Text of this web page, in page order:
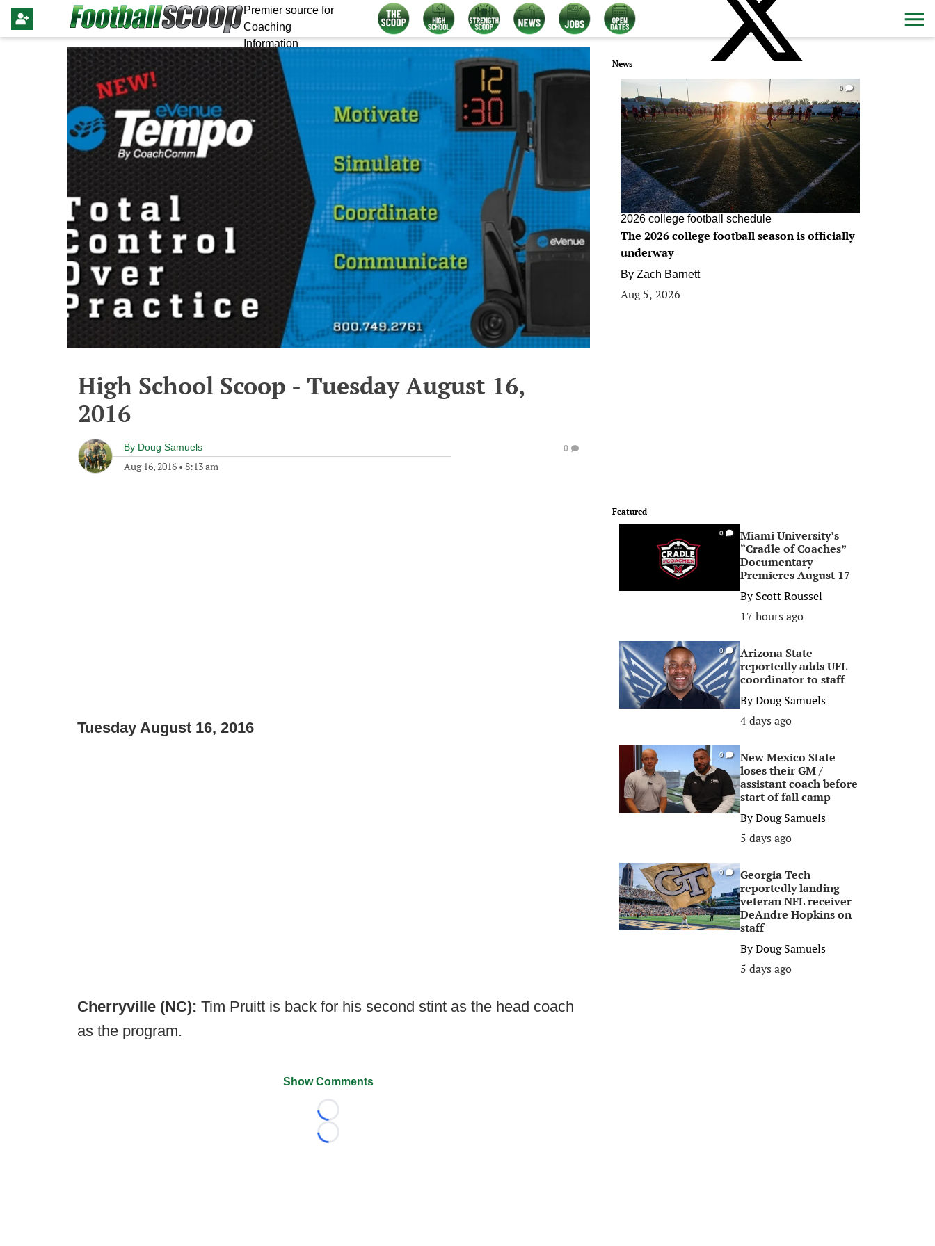
Premier source for
Coaching
Information
High School Scoop - Tuesday August 16,
2016
By Doug Samuels
Aug 16, 2016 • 8:13 am
0
Tuesday August 16, 2016
Cherryville (NC): Tim Pruitt is back for his second stint as the head coach
as the program.
Show Comments
Loading...
Loading...
News
0
2026 college football schedule
The 2026 college football season is officially
underway
By Zach Barnett
Aug 5, 2026
Featured
0
Miami University’s
“Cradle of Coaches”
Documentary
Premieres August 17
ByScott Roussel
17 hours ago
0
Arizona State
reportedly adds UFL
coordinator to staff
ByDoug Samuels
4 days ago
0
New Mexico State
loses their GM /
assistant coach before
start of fall camp
ByDoug Samuels
5 days ago
0
Georgia Tech
reportedly landing
veteran NFL receiver
DeAndre Hopkins on
staff
ByDoug Samuels
5 days ago